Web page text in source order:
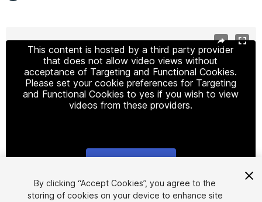
This content is hosted by a third party provider
that does not allow video views without
acceptance of Targeting and Functional Cookies.
Please set your cookie preferences for Targeting
and Functional Cookies to yes if you wish to view
videos from these providers.
1/16
By clicking “Accept Cookies”, you agree to the
storing of cookies on your device to enhance site